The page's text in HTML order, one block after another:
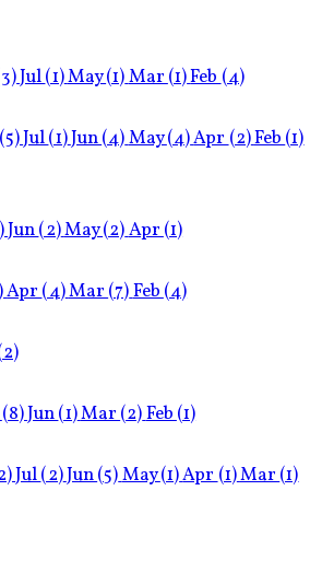
Jul(1)May(1)Mar(1)Feb(4)
Jul(1)Jun(4)May(4)Apr(2)Feb(1)
Jun(2)May(2)Apr(1)
Apr(4)Mar(7)Feb(4)
(8)Jun(1)Mar(2)Feb(1)
Jul(2)Jun(5)May(1)Apr(1)Mar(1)